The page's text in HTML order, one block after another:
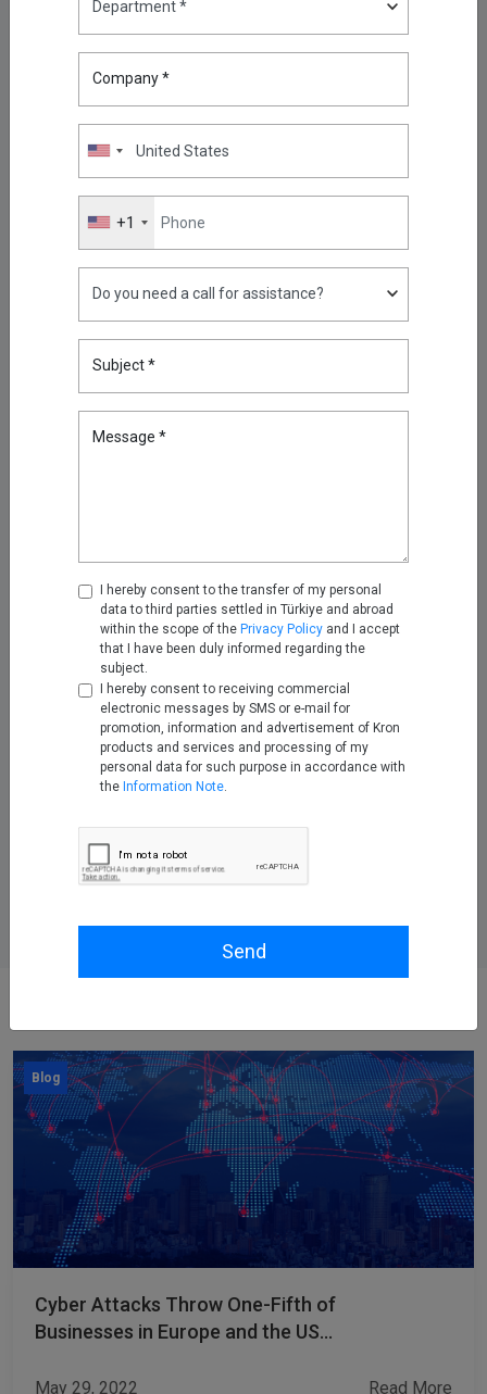
Company *
+1
Subject *
Message *
I hereby consent to the transfer of my personal
data to third parties settled in Türkiye and abroad
within the scope of the Privacy Policy and I accept
that I have been duly informed regarding the
subject.
I hereby consent to receiving commercial
electronic messages by SMS or e-mail for
promotion, information and advertisement of Kron
products and services and processing of my
personal data for such purpose in accordance with
the Information Note
Send
Jersey’s New Telecoms Security
Privileged Access Is at the Heart
of It?
Designing a Compliant
Privileged Access Model for
MSPs and MSSPs
Securing Critical Infrastructure:
Lessons from the Recent
Attacks on U.S. Water Systems
Aug 07, 2026
Blog
Cyber Attacks Throw One-Fifth of
Businesses in Europe and the US
May 29, 2022 Read More